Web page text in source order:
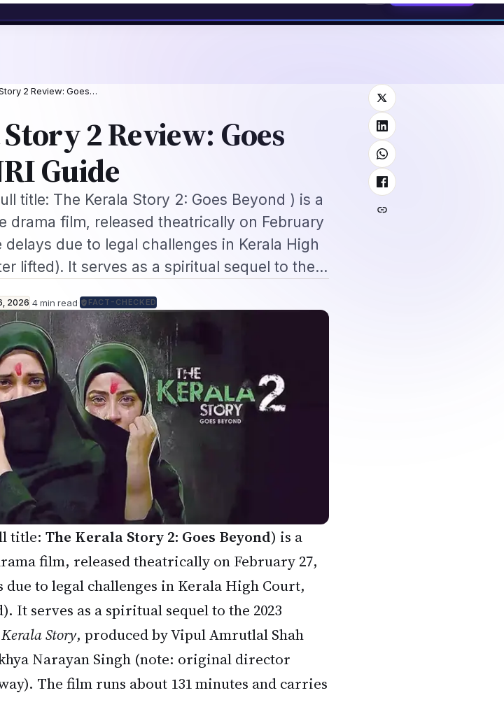
2 Review: Goes…
2 Review: Goes
Guide
title: The Kerala Story 2: Goes Beyond ) is a
film, released theatrically on February
due to legal challenges in Kerala High
lifted). It serves as a spiritual sequel to the…
2026 ·4min read· FACT-CHECKED
title: The Kerala Story 2: Goes Beyond) is a
film, released theatrically on February 27,
due to legal challenges in Kerala High Court,
It serves as a spiritual sequel to the 2023
Story, produced by Vipul Amrutlal Shah
Narayan Singh (note: original director
The film runs about 131 minutes and carries